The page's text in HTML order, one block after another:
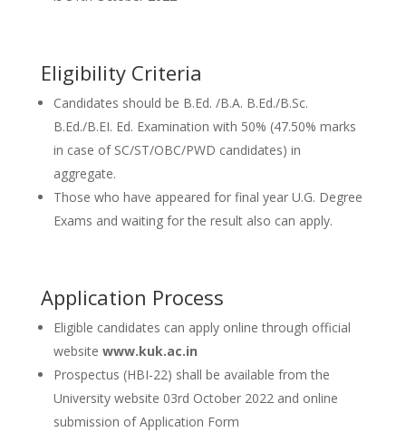
Eligibility Criteria
Candidates should be B.Ed. /B.A. B.Ed./B.Sc.
B.Ed./B.EI. Ed. Examination with 50% (47.50% marks
in case of SC/ST/OBC/PWD candidates) in
aggregate.
Those who have appeared for final year U.G. Degree
Exams and waiting for the result also can apply.
Application Process
Eligible candidates can apply online through official
website www.kuk.ac.in
Prospectus (HBI-22) shall be available from the
University website 03rd October 2022 and online
submission of Application Form